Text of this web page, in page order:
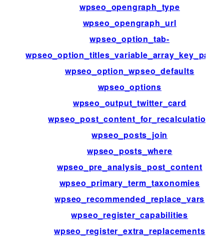
wpseo_opengraph_type
wpseo_opengraph_url
wpseo_option_tab-
wpseo_option_wpseo_defaults
wpseo_options
wpseo_output_twitter_card
wpseo_post_content_for_recalculation
wpseo_posts_join
wpseo_posts_where
wpseo_pre_analysis_post_content
wpseo_primary_term_taxonomies
wpseo_recommended_replace_vars
wpseo_register_capabilities
wpseo_register_extra_replacements